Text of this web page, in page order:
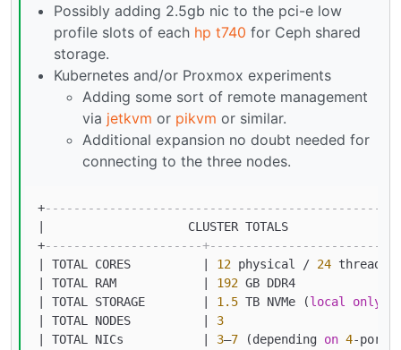
Possibly adding 2.5gb nic to the pci-e low
profile slots of each hp t740 for Ceph shared
storage.
Kubernetes and/or Proxmox experiments
Adding some sort of remote management
via jetkvm or pikvm or similar.
Additional expansion no doubt needed for
connecting to the three nodes.
+
CLUSTER
+----------------------
TOTAL CORES 12 physical / 24
TOTAL RAM 192 GB
TOTAL STORAGE 1.5 TB NVMe (local only
TOTAL NODES
3
TOTAL NICs 3–7 (depending on 4-